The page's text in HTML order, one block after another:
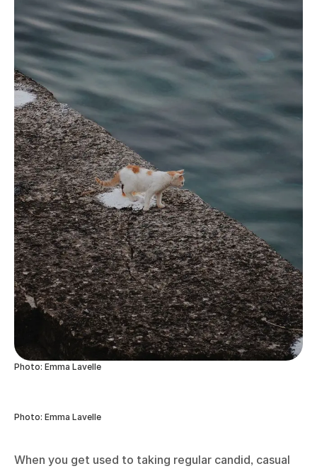
Photo: Emma Lavelle